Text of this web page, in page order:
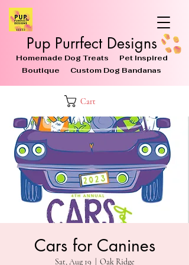
Pup Purrfect Designs
Homemade Dog Treats Pet Inspired
Boutique Custom Dog Bandanas
Cart
Cars for Canines
Sat, Aug 19 Oak Ridge